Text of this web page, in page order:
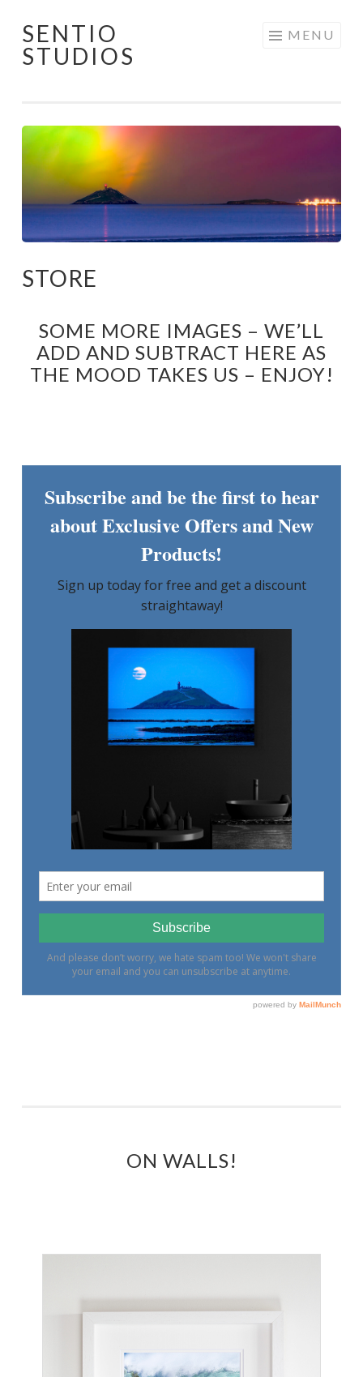
Skip
to
SENTIO
STUDIOS
MENU
STORE
SOME MORE IMAGES – WE’LL
ADD AND SUBTRACT HERE AS
THE MOOD TAKES US – ENJOY!
ON WALLS!